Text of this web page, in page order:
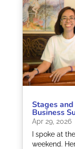
Stages
Business
Apr 29, 2026
I spoke at
weekend.